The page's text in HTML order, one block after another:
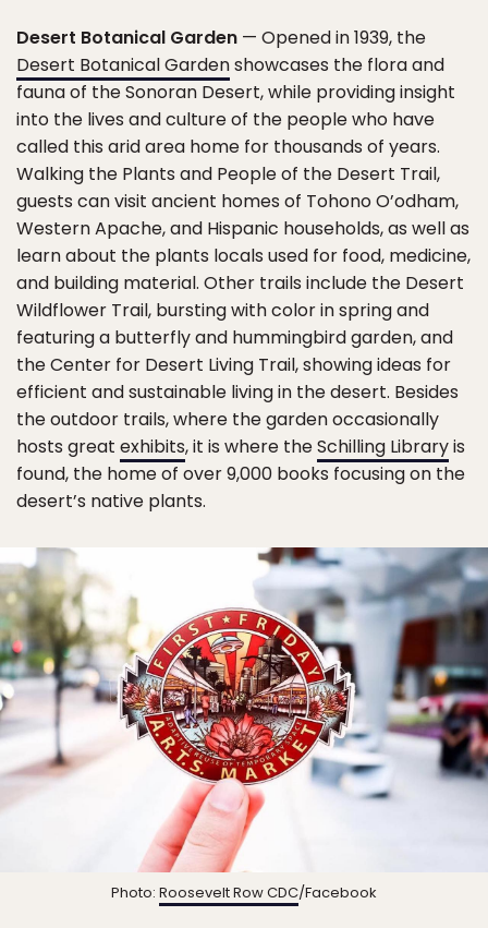
Desert Botanical Garden — Opened in 1939, the
Desert Botanical Gardenshowcases the flora and
fauna of the Sonoran Desert, while providing insight
into the lives and culture of the people who have
called this arid area home for thousands of years.
Walking the Plants and People of the Desert Trail,
guests can visit ancient homes of Tohono O’odham,
Western Apache, and Hispanic households, as well as
learn about the plants locals used for food, medicine,
and building material. Other trails include the Desert
Wildflower Trail, bursting with color in spring and
featuring a butterfly and hummingbird garden, and
the Center for Desert Living Trail, showing ideas for
efficient and sustainable living in the desert. Besides
the outdoor trails, where the garden occasionally
hosts great exhibits, it is where theSchilling Libraryis
found, the home of over 9,000 books focusing on the
desert’s native plants.
Photo: Roosevelt Row CDC/Facebook